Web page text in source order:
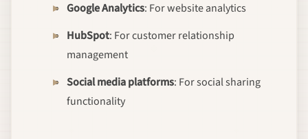
Google Analytics: For website analytics
HubSpot: For customer relationship
management
Social media platforms: For social sharing
functionality